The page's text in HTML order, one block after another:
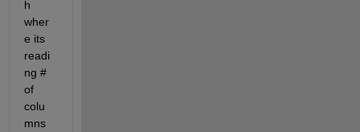
h
wher
e its
readi
ng #
of
colu
mns